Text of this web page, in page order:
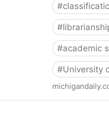
#
#
#academic
#University